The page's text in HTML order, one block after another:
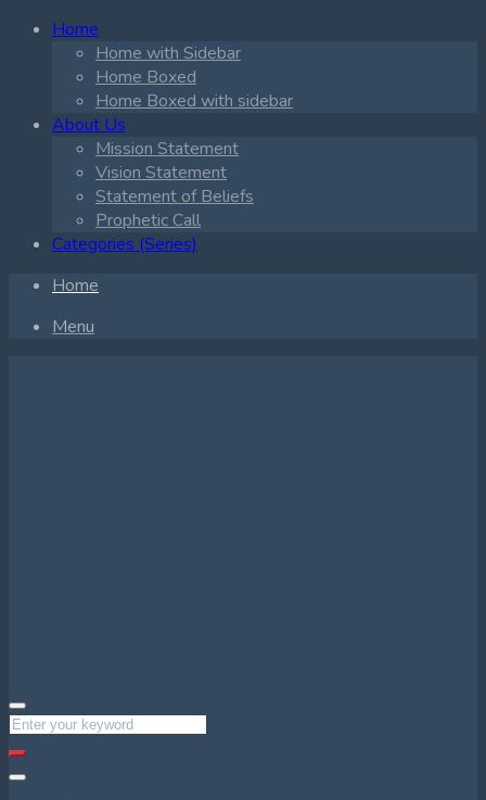
Home
Home with Sidebar
Home Boxed
Home Boxed with sidebar
About Us
Mission Statement
Vision Statement
Statement of Beliefs
Prophetic Call
Categories (Series)
Home
Menu